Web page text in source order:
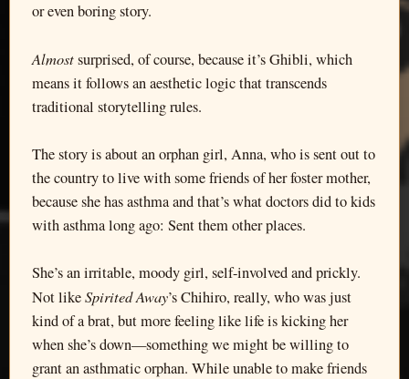
or even boring story.
Almostsurprised, of course, because it’s Ghibli, which
means it follows an aesthetic logic that transcends
traditional storytelling rules.
The story is about an orphan girl, Anna, who is sent out to
the country to live with some friends of her foster mother,
because she has asthma and that’s what doctors did to kids
with asthma long ago: Sent them other places.
She’s an irritable, moody girl, self-involved and prickly.
Not likeSpirited Away’s Chihiro, really, who was just
kind of a brat, but more feeling like life is kicking her
when she’s down—something we might be willing to
grant an asthmatic orphan. While unable to make friends